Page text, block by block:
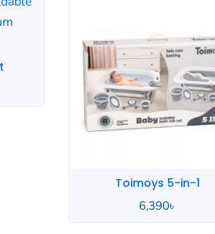
Toddlers Music
7,500৳